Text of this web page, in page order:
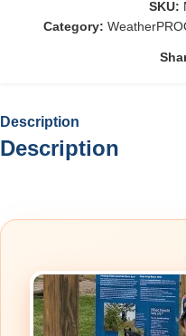
SKU:
Category:
Description
Description